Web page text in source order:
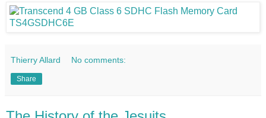
Thierry Allard No comments:
Share